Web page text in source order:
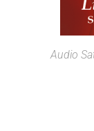
Audio